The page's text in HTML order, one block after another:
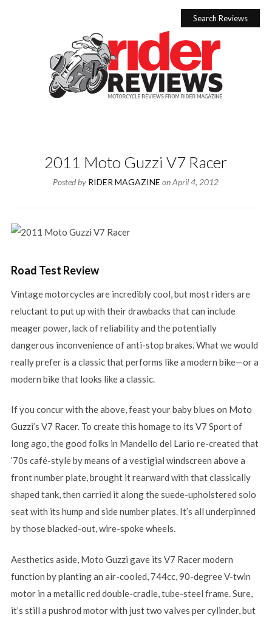
Search Reviews
2011 Moto Guzzi V7 Racer
Posted by RIDER MAGAZINE onApril 4, 2012
Road Test Review
Vintage motorcycles are incredibly cool, but most riders are
reluctant to put up with their drawbacks that can include
meager power, lack of reliability and the potentially
dangerous inconvenience of anti-stop brakes. What we would
really prefer is a classic that performs like a modern bike—or a
modern bike that looks like a classic.
If you concur with the above, feast your baby blues on Moto
Guzzi’s V7 Racer. To create this homage to its V7 Sport of
long ago, the good folks in Mandello del Lario re-created that
’70s café-style by means of a vestigial windscreen above a
front number plate, brought it rearward with that classically
shaped tank, then carried it along the suede-upholstered solo
seat with its hump and side number plates. It’s all underpinned
by those blacked-out, wire-spoke wheels.
Aesthetics aside, Moto Guzzi gave its V7 Racer modern
function by planting an air-cooled, 744cc, 90-degree V-twin
motor in a metallic red double-cradle, tube-steel frame. Sure,
it’s still a pushrod motor with just two valves per cylinder, but